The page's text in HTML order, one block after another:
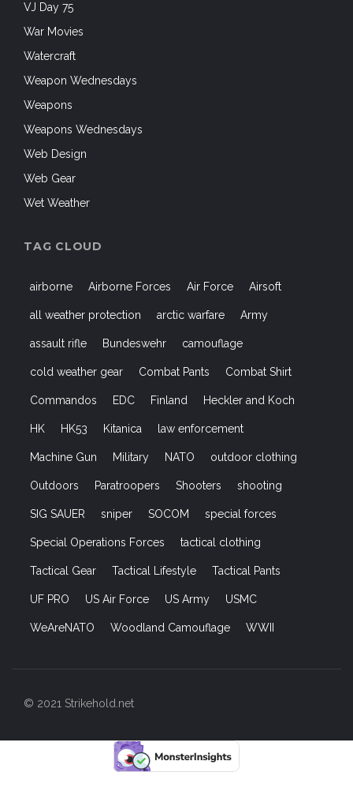
VJ Day 75
War Movies
Watercraft
Weapon Wednesdays
Weapons
Weapons Wednesdays
Web Design
Web Gear
Wet Weather
TAG CLOUD
airborne Airborne Forces Air Force Airsoft
all weather protection arctic warfare Army
assault rifle Bundeswehr camouflage
cold weather gear Combat Pants Combat Shirt
Commandos EDC Finland Heckler and Koch
HK HK53 Kitanica law enforcement
Machine Gun Military NATO outdoor clothing
Outdoors Paratroopers Shooters shooting
SIG SAUER sniper SOCOM special forces
Special Operations Forces tactical clothing
Tactical Gear Tactical Lifestyle Tactical Pants
UF PRO US Air Force US Army USMC
WeAreNATO Woodland Camouflage WWII
© 2021 Strikehold.net